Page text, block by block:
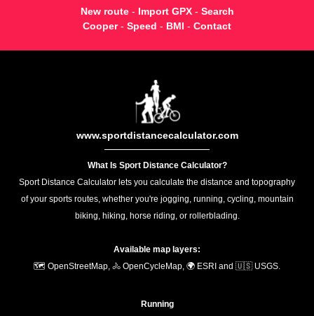
New route- Import GPX- Search
Cooper- Speed - BMI - Contact
www.sportdistancecalculator.com
What Is Sport Distance Calculator?
Sport Distance Calculator lets you calculate the distance and topography
of your sports routes, whether you're jogging, running, cycling, mountain
biking, hiking, horse riding, or rollerblading.
Available map layers:
🗺️ OpenStreetMap, 🚴 OpenCycleMap, 🌍 ESRI and 🇺🇸 USGS.
Running